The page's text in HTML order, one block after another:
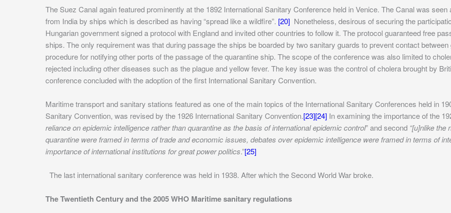
The Suez Canal again featured prominently at the 1892 International Sanitary Conference held in Venice. The Canal was
from India by ships which is described as having “spread like a wildfire”. [20] Nonetheless, desirous of securing the
Hungarian government signed a protocol with England and invited other countries to follow it. The protocol guaranteed free
ships. The only requirement was that during passage the ships be boarded by two sanitary guards to prevent contact
procedure for notifying other ports of the passage of the quarantine ship. The scope of the conference was also limited to
rejected including other diseases such as the plague and yellow fever. The key issue was the control of cholera brought by
conference concluded with the adoption of the first International Sanitary Convention.
Maritime transport and sanitary stations featured as one of the main topics of the International Sanitary Conferences held in
Sanitary Convention, was revised by the 1926 International Sanitary Convention.[23][24] In examining the importance of the
reliance on epidemic intelligence rather than quarantine as the basis of international epidemic control” and second “[u]nlike the
quarantine were framed in terms of trade and economic issues, debates over epidemic intelligence were framed in terms of
importance of international institutions for great power politics.”[25]
The last international sanitary conference was held in 1938. After which the Second World War broke.
The Twentieth Century and the 2005 WHO Maritime sanitary regulations